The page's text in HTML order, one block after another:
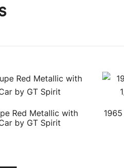
Red Metallic with
by GT Spirit